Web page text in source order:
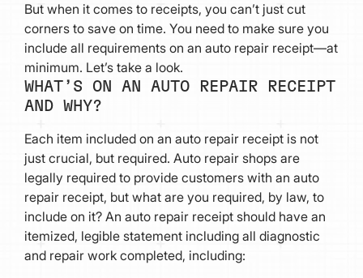
But when it comes to receipts, you can’t just cut
corners to save on time. You need to make sure you
include all requirements on an auto repair receipt—at
minimum. Let’s take a look.
WHAT’S ON AN AUTO REPAIR RECEIPT
AND WHY?
Each item included on an auto repair receipt is not
just crucial, but required. Auto repair shops are
legally required to provide customers with an auto
repair receipt, but what are you required, by law, to
include on it? An auto repair receipt should have an
itemized, legible statement including all diagnostic
and repair work completed, including: